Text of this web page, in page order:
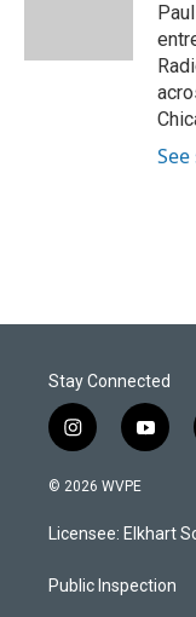
Stay Connected
i
n
s
a
g
a
y
o
u
b
© 2026 WVPE
Licensee: Elkhart
Public Inspection